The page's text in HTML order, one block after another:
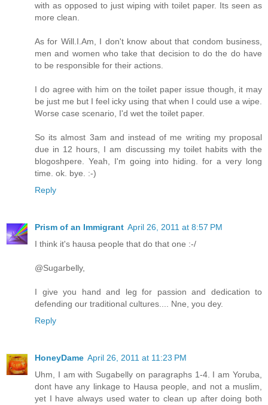
with as opposed to just wiping with toilet paper. Its seen as
more clean.
As for Will.I.Am, I don't know about that condom business,
men and women who take that decision to do the do have
to be responsible for their actions.
I do agree with him on the toilet paper issue though, it may
be just me but I feel icky using that when I could use a wipe.
Worse case scenario, I'd wet the toilet paper.
So its almost 3am and instead of me writing my proposal
due in 12 hours, I am discussing my toilet habits with the
blogoshpere. Yeah, I'm going into hiding. for a very long
time. ok. bye. :-)
Reply
Prism of an Immigrant April 26, 2011 at 8:57 PM
I think it's hausa people that do that one :-/
@Sugarbelly,
I give you hand and leg for passion and dedication to
defending our traditional cultures.... Nne, you dey.
Reply
HoneyDame April 26, 2011 at 11:23 PM
Uhm, I am with Sugabelly on paragraphs 1-4. I am Yoruba,
dont have any linkage to Hausa people, and not a muslim,
yet I have always used water to clean up after doing both